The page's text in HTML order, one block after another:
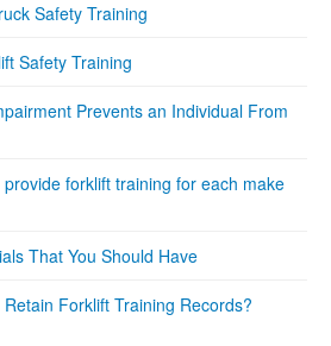
Safety Training
Safety Training
Prevents an Individual From
forklift training for each make
That You Should Have
Forklift Training Records?